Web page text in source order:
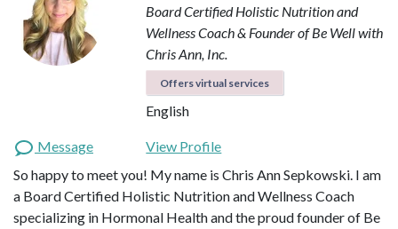
Board Certified Holistic Nutrition and
Wellness Coach & Founder of Be Well with
Chris Ann, Inc.
Offers virtual services
English
Message
View Profile
So happy to meet you! My name is Chris Ann Sepkowski. I am
a Board Certified Holistic Nutrition and Wellness Coach
specializing in Hormonal Health and the proud founder of Be